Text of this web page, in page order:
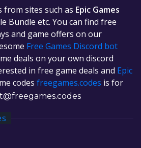
from sites such as Epic Games
Bundle etc. You can find free
and game offers on our
Free Games Discord bot
deals on your own discord
in free game deals and Epic
codes freegames.codes is for